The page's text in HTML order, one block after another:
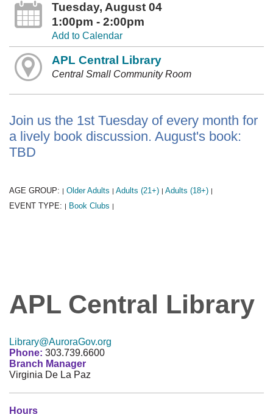
Tuesday, August 04
1:00pm - 2:00pm
Add to Calendar
APL Central Library
Central Small Community Room
Join us the 1st Tuesday of every month for
a lively book discussion. August's book:
TBD
AGE GROUP: | Older Adults | Adults (21+) | Adults (18+) |
EVENT TYPE: | Book Clubs |
APL Central Library
Library@AuroraGov.org
Phone: 303.739.6600
Branch Manager
Virginia De La Paz
Hours